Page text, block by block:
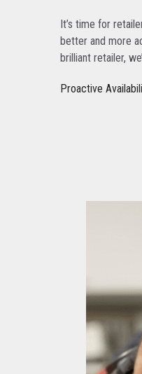
It’s time for
better and more
brilliant retailer,
Proactive